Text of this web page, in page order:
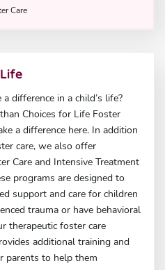
Care
difference in a child’s life?
Choices for Life Foster
a difference here. In addition
care, we also offer
Care and Intensive Treatment
programs are designed to
support and care for children
trauma or have behavioral
therapeutic foster care
additional training and
parents to help them